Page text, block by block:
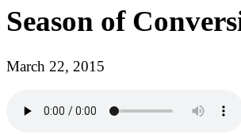
Season of
March 22, 2015